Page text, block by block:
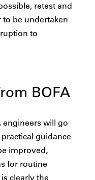
retest and
to be undertaken
to
BOFA
engineers will go
guidance
improved,
for routine
clearly the